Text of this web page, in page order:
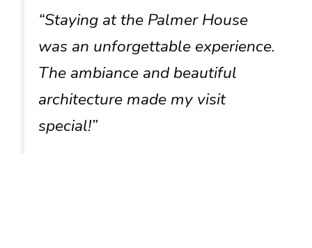
“Staying at the Palmer House
was an unforgettable experience.
The ambiance and beautiful
architecture made my visit
special!”